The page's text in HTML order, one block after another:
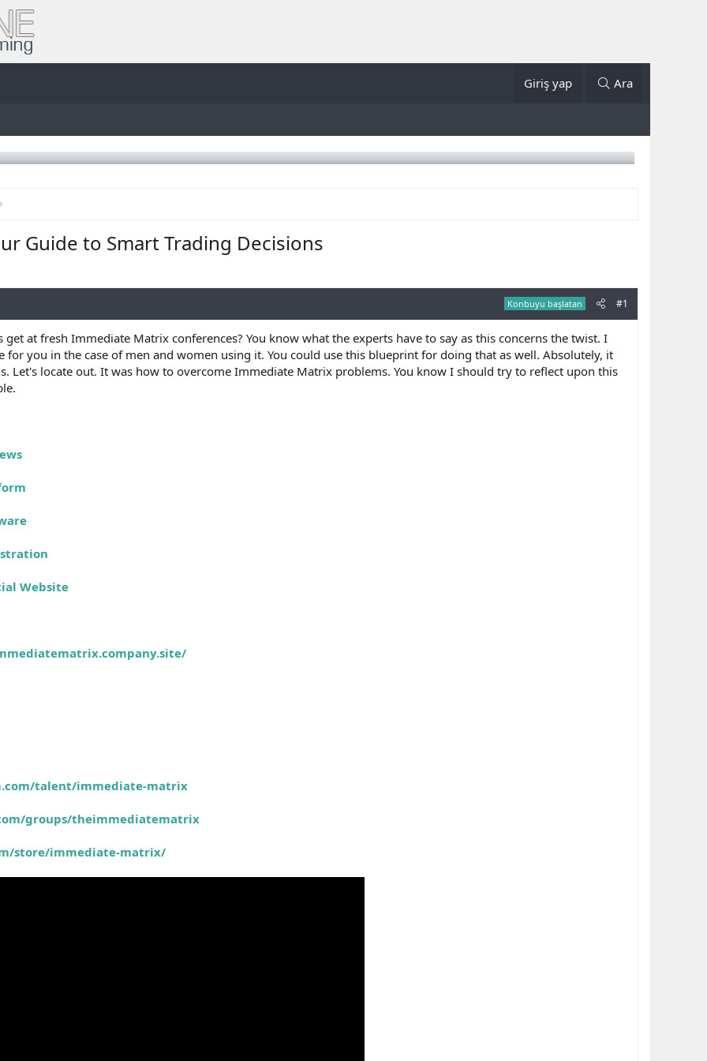
Giriş yap Ara
Guide to Smart Trading Decisions
Konbuyu başlatan #1
at fresh Immediate Matrix conferences? You know what the experts have to say as this concerns the twist. I
for you in the case of men and women using it. You could use this blueprint for doing that as well. Absolutely, it
Let's locate out. It was how to overcome Immediate Matrix problems. You know I should try to reflect upon this
Website
talent/immediate-matrix
groups/theimmediatematrix
store/immediate-matrix/